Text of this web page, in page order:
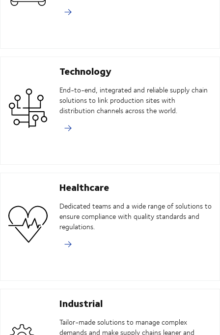
Technology
End-to-end, integrated and reliable supply chain
solutions to link production sites with
distribution channels across the world.
Healthcare
Dedicated teams and a wide range of solutions to
ensure compliance with quality standards and
regulations.
Industrial
Tailor-made solutions to manage complex
demands and make supply chains leaner and